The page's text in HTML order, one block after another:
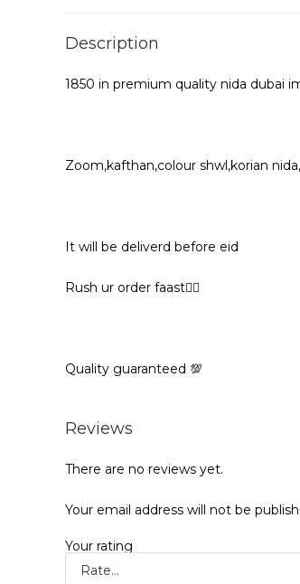
Description
1850 in premium quality nida dubai
Zoom,kafthan,colour shwl,korian
It will be deliverd before eid
Rush ur order faast🏃‍♀️
Quality guaranteed 💯
Reviews
There are no reviews yet.
Your email address will not be
Your rating